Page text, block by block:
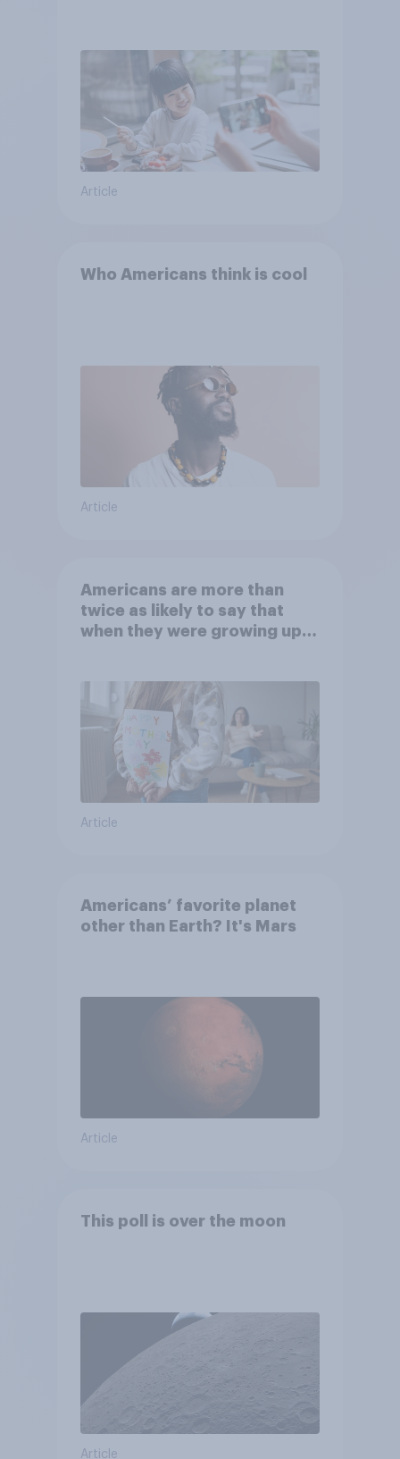
Article
Who Americans think is cool
Article
Americans are more than
twice as likely to say that
when they were growing up,
Article
Americans’ favorite planet
other than Earth? It's Mars
Article
This poll is over the moon
Article